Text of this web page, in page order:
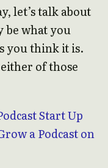
let’s talk about
be what you
you think it is.
of those
Start Up
a Podcast on